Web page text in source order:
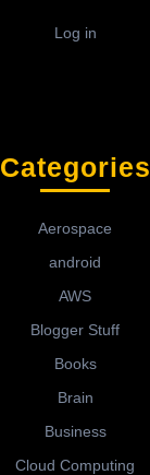
Log in
Categories
Aerospace
android
AWS
Blogger Stuff
Books
Brain
Business
Cloud Computing